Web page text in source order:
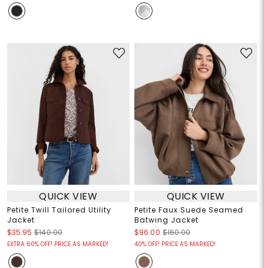
QUICK VIEW
Petite Twill Tailored Utility
Jacket
$35.95 $140.00
EXTRA 60% OFF! PRICE AS MARKED!
QUICK VIEW
Petite Faux Suede Seamed
Batwing Jacket
$96.00 $160.00
40% OFF! PRICE AS MARKED!